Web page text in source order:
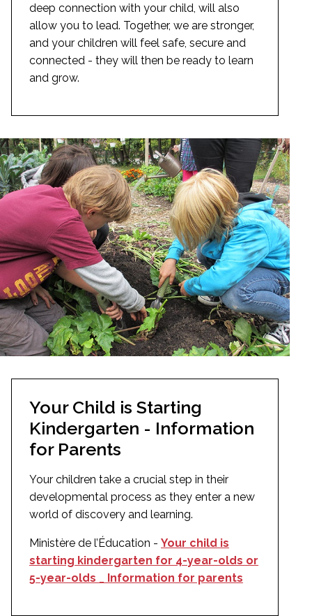
deep connection with your child, will also
allow you to lead. Together, we are stronger,
and your children will feel safe, secure and
connected - they will then be ready to learn
and grow.
Your Child is Starting
Kindergarten - Information
for Parents
Your children take a crucial step in their
developmental process as they enter a new
world of discovery and learning.
Ministère de l’Éducation - Your child is
starting kindergarten for 4-year-olds or
5-year-olds _ Information for parents